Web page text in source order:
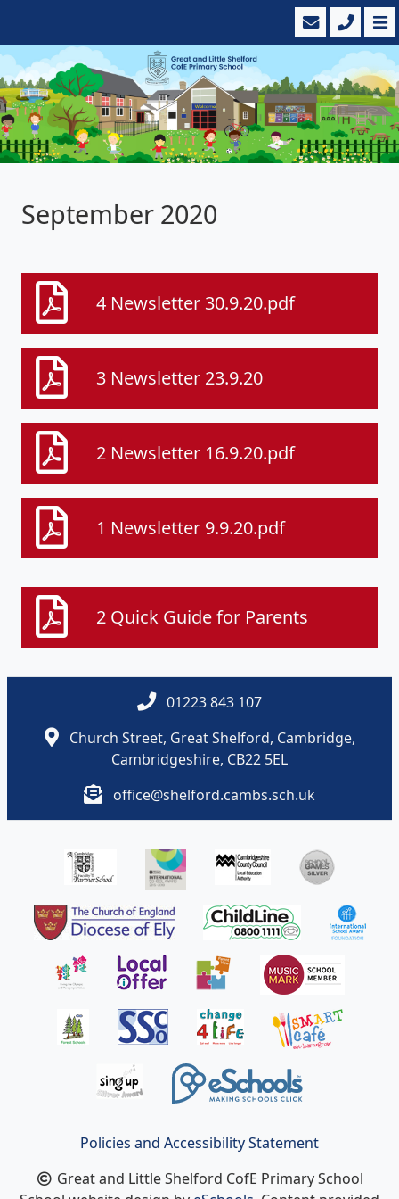
September 2020
4 Newsletter 30.9.20.pdf
3 Newsletter 23.9.20
2 Newsletter 16.9.20.pdf
1 Newsletter 9.9.20.pdf
2 Quick Guide for Parents
01223 843 107
Church Street, Great Shelford, Cambridge,
Cambridgeshire, CB22 5EL
office@shelford.cambs.sch.uk
Policies and Accessibility Statement
Great and Little Shelford CofE Primary School